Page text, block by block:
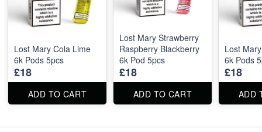
Lost Mary Cola Lime
6k Pods 5pcs
£18
ADD TO CART
Lost Mary Strawberry
Raspberry Blackberry
6k Pod 5pcs
£18
ADD TO CART
Lost
6k Pods
£18
ADD